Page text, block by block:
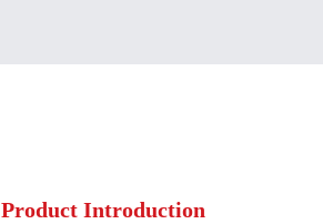
Product Introduction